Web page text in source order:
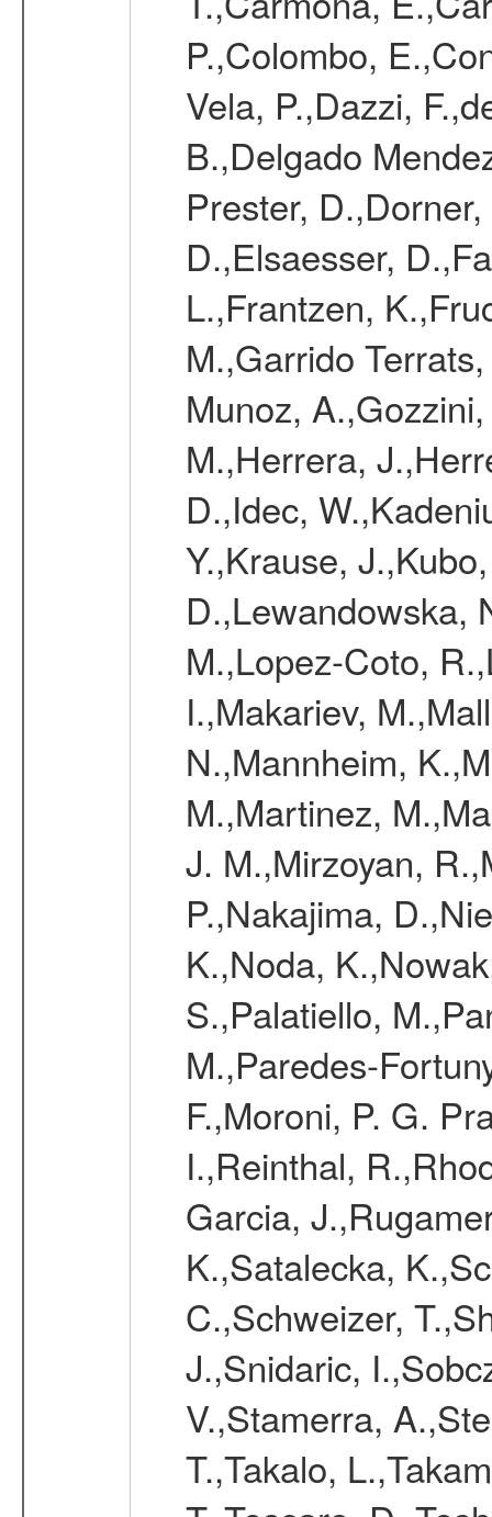
P.,Colombo,
Vela, P.,Dazzi,
B.,Delgado
Prester,
D.,Elsaesser,
L.,Frantzen,
M.,Garrido
Munoz,
M.,Herrera,
D.,Idec,
Y.,Krause,
D.,Lewandowska,
M.,Lopez-Coto,
I.,Makariev,
N.,Mannheim,
M.,Martinez,
J. M.,Mirzoyan,
P.,Nakajima,
K.,Noda,
S.,Palatiello,
M.,Paredes-
F.,Moroni, P. G.
I.,Reinthal,
Garcia,
K.,Satalecka,
C.,Schweizer,
J.,Snidaric,
V.,Stamerra,
T.,Takalo,